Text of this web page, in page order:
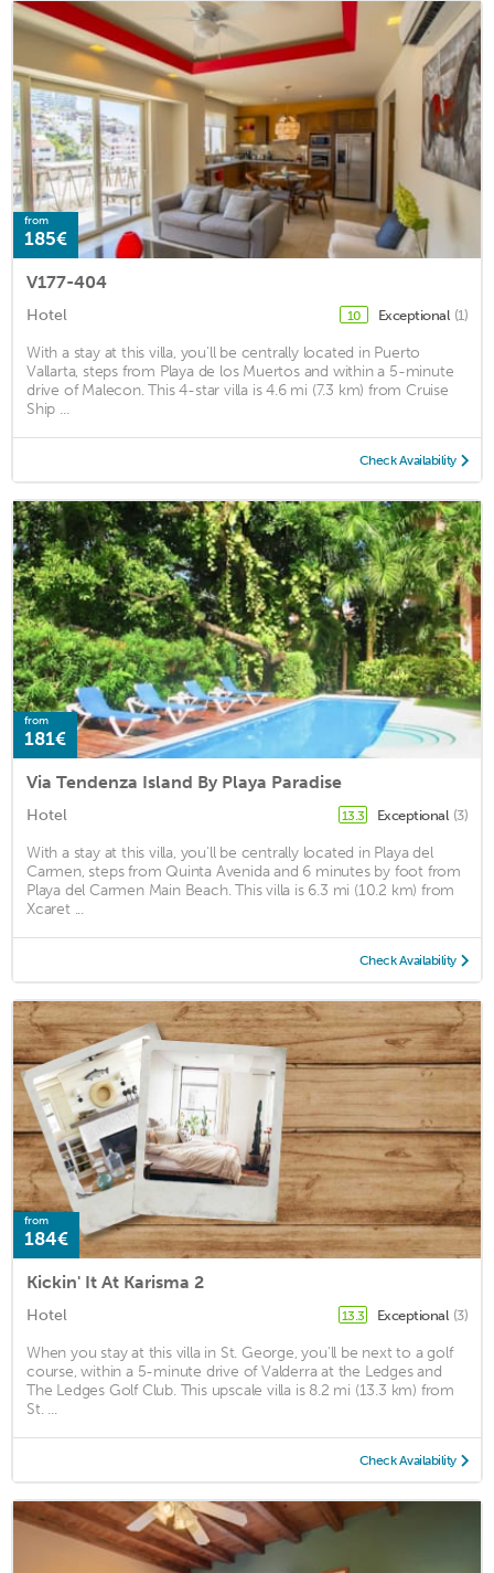
from
185€
V177-404
Hotel 10 Exceptional (1)
With a stay at this villa, you'll be centrally located in Puerto
Vallarta, steps from Playa de los Muertos and within a 5-minute
drive of Malecon. This 4-star villa is 4.6 mi (7.3 km) from Cruise
Ship ...
Check Availability
from
181€
Via Tendenza Island By Playa Paradise
Hotel 13.3 Exceptional (3)
With a stay at this villa, you'll be centrally located in Playa del
Carmen, steps from Quinta Avenida and 6 minutes by foot from
Playa del Carmen Main Beach. This villa is 6.3 mi (10.2 km) from
Xcaret ...
Check Availability
from
184€
Kickin' It At Karisma 2
Hotel 13.3 Exceptional (3)
When you stay at this villa in St. George, you'll be next to a golf
course, within a 5-minute drive of Valderra at the Ledges and
The Ledges Golf Club. This upscale villa is 8.2 mi (13.3 km) from
St. ...
Check Availability